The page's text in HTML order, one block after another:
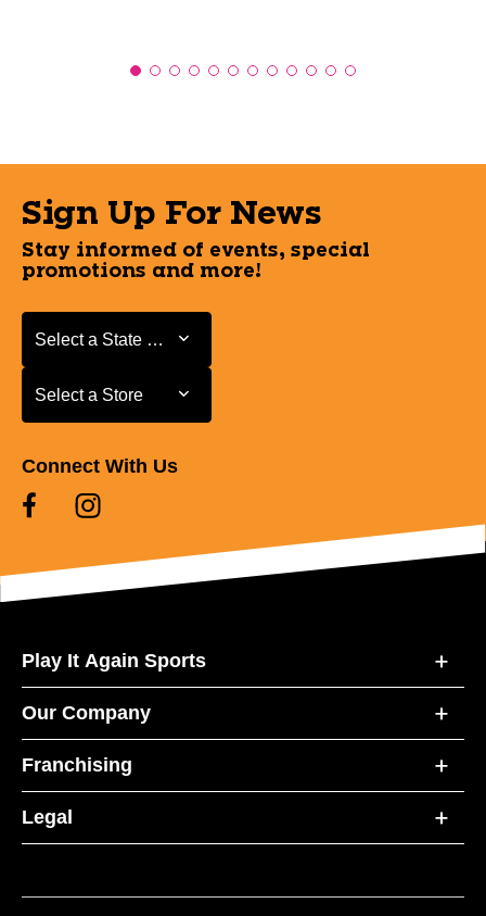
Sign Up For News
Stay informed of events, special
promotions and more!
Select a State or Province
Select a State or Province
Select a Store
Select a Store
Connect With Us
Play It Again Sports
Our Company
Franchising
Legal